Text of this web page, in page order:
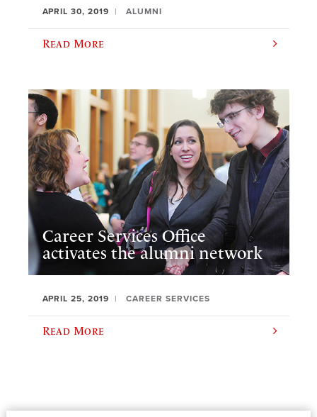
APRIL 30, 2019 ALUMNI
Read More
Career Services Office
activates the alumni network
APRIL 25, 2019 CAREER SERVICES
Read More